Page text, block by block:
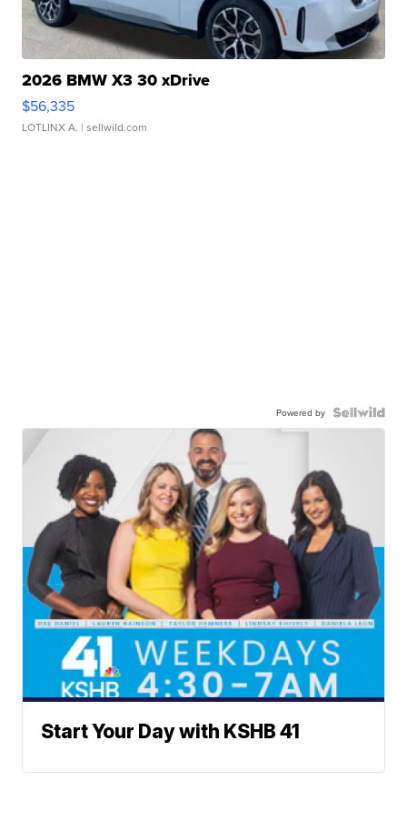
2026 BMW X3 30 xDrive
$56,335
LOTLINX A. | sellwild.com
Powered by
Start Your Day with KSHB 41